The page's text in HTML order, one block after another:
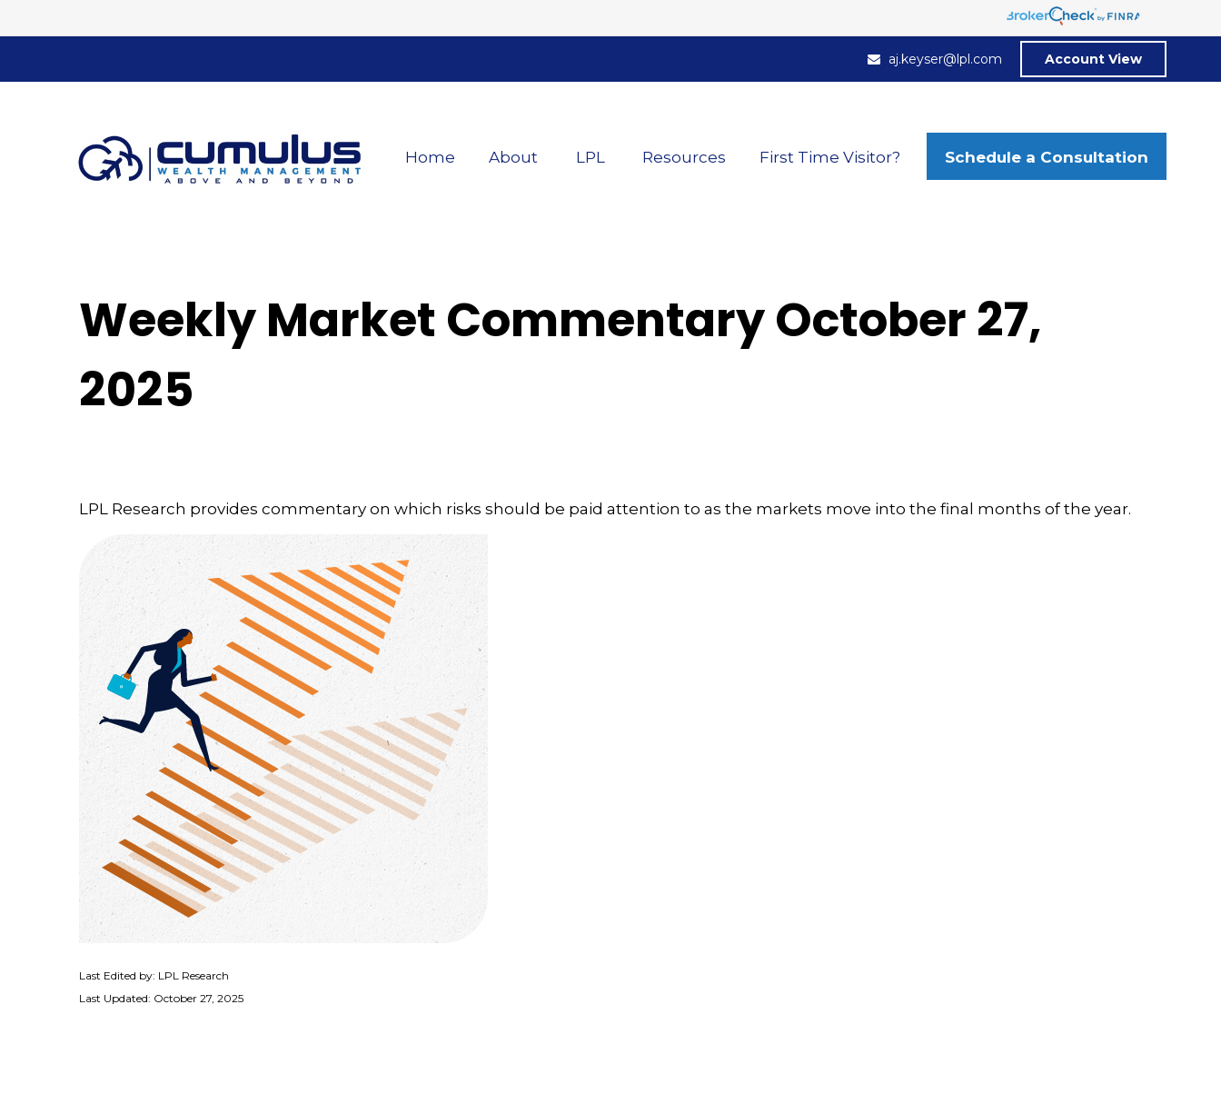
aj.keyser@lpl.com Account View
Home About LPL Resources First Time Visitor? Schedule a Consultation
Weekly Market Commentary October 27,
2025
LPL Research provides commentary on which risks should be paid attention to as the markets move into the final months of the year.
Last Edited by: LPL Research
Last Updated: October 27, 2025